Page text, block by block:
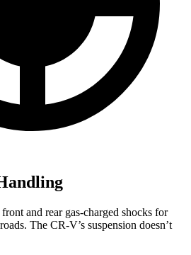
and rear gas-charged shocks for
The CR-V’s suspension doesn’t